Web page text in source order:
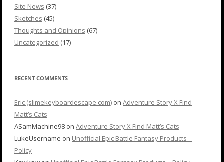
Site News (37)
Sketches (45)
Thoughts and Opinions (67)
Uncategorized (17)
RECENT COMMENTS
Eric (slimekeyboardescape.com) on Adventure Story X Find
Matt’s Cats
ASamMachine98 on Adventure Story X Find Matt’s Cats
LukeUsername on Unofficial Epic Battle Fantasy Products –
Policy